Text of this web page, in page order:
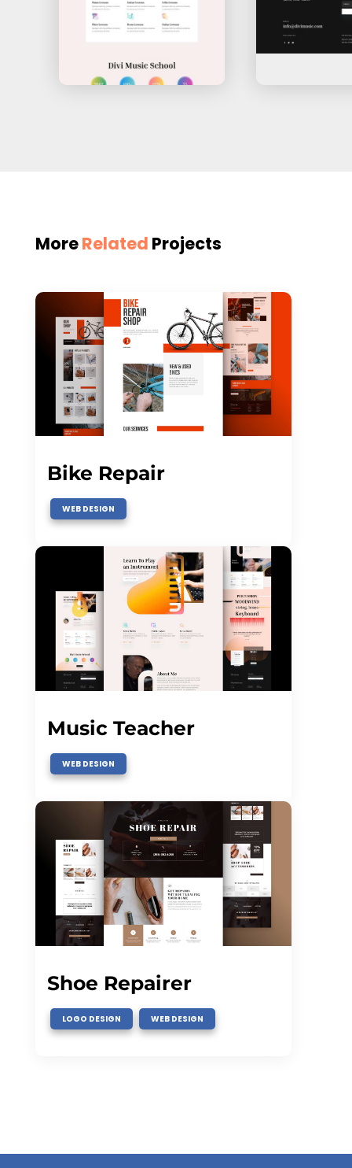
MoreRelated Projects
Bike Repair
WEB DESIGN
Music Teacher
WEB DESIGN
Shoe Repairer
LOGO DESIGN
,
WEB DESIGN